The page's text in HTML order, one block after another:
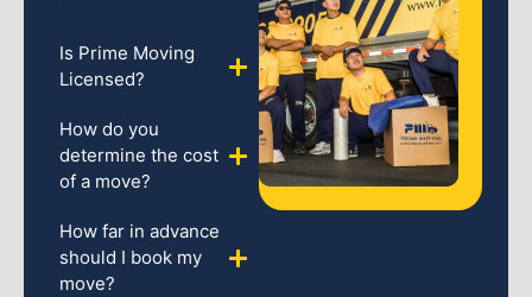
Is Prime Moving
Licensed?
How do you
determine the cost
of a move?
How far in advance
should I book my
move?